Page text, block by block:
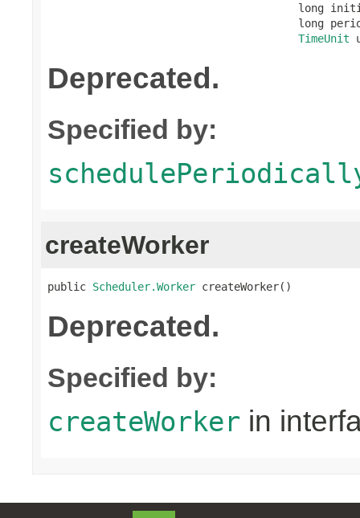
long
long
TimeUnit
Deprecated.
Specified by:
createWorker
public Scheduler.Worker createWorker()
Deprecated.
Specified by:
createWorker in